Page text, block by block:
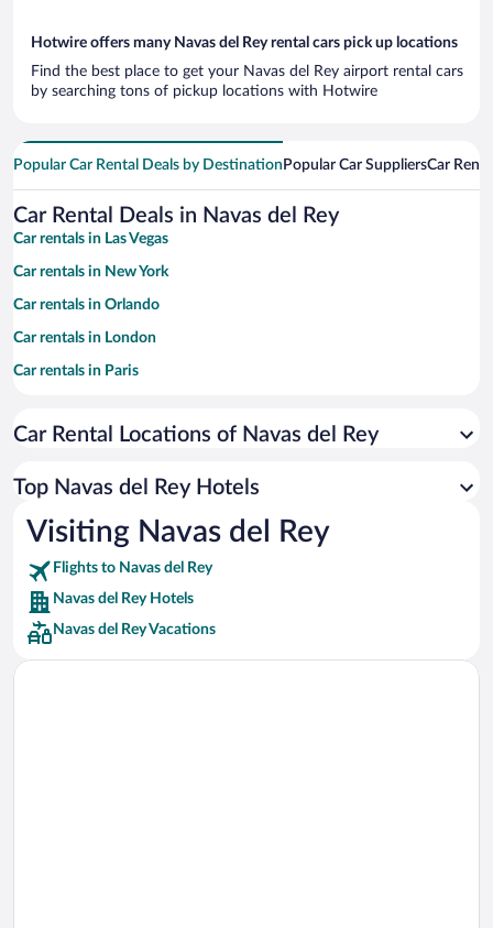
Hotwire offers many Navas del Rey rental cars pick up locations
Find the best place to get your Navas del Rey airport rental cars
by searching tons of pickup locations with Hotwire
Popular Car Rental Deals by Destination Popular Car SuppliersCar
Car Rental Deals in Navas del Rey
Car rentals in Las Vegas
Car rentals in New York
Car rentals in Orlando
Car rentals in London
Car rentals in Paris
Car rentals in Miami
Car rentals in Rome
Car rentals in Punta Cana
Car rentals in Riviera Maya
Car rentals in Barcelona
Car rentals in San Francisco
Car rentals in San Diego County
Car Rental Locations of Navas del Rey
Top Navas del Rey Hotels
Visiting Navas del Rey
Flights to Navas del Rey
Navas del Rey Hotels
Navas del Rey Vacations